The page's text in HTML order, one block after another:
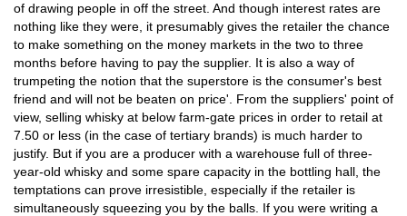
of drawing people in off the street. And though interest rates are
nothing like they were, it presumably gives the retailer the chance
to make something on the money markets in the two to three
months before having to pay the supplier. It is also a way of
trumpeting the notion that the superstore is the consumer's best
friend and will not be beaten on price'. From the suppliers' point of
view, selling whisky at below farm-gate prices in order to retail at
7.50 or less (in the case of tertiary brands) is much harder to
justify. But if you are a producer with a warehouse full of three-
year-old whisky and some spare capacity in the bottling hall, the
temptations can prove irresistible, especially if the retailer is
simultaneously squeezing you by the balls. If you were writing a